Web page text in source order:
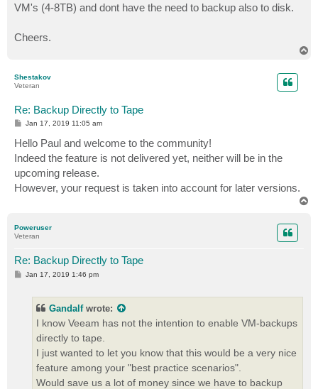
VM's (4-8TB) and dont have the need to backup also to disk.
Cheers.
Shestakov
Veteran
Re: Backup Directly to Tape
P
t
Jan 17, 2019 11:05 am
Hello Paul and welcome to the community!
Indeed the feature is not delivered yet, neither will be in the
upcoming release.
However, your request is taken into account for later versions.
Poweruser
Veteran
Re: Backup Directly to Tape
P
Jan 17, 2019 1:46 pm
Gandalfwrote:
I know Veeam has not the intention to enable VM-backups
directly to tape.
I just wanted to let you know that this would be a very nice
feature among your "best practice scenarios".
Would save us a lot of money since we have to backup